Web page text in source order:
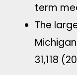
term
The
31,118